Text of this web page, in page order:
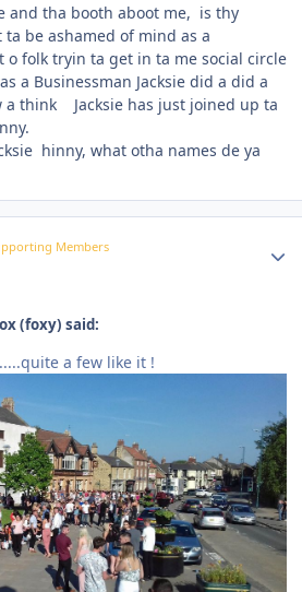
and tha booth aboot me, is thy
be ashamed of mind as a
o folk tryin ta get in ta me social circle
a Businessman Jacksie did a did a
a think Jacksie has just joined up ta
hinny, what otha names de ya
Members
(foxy) said:
a few like it !